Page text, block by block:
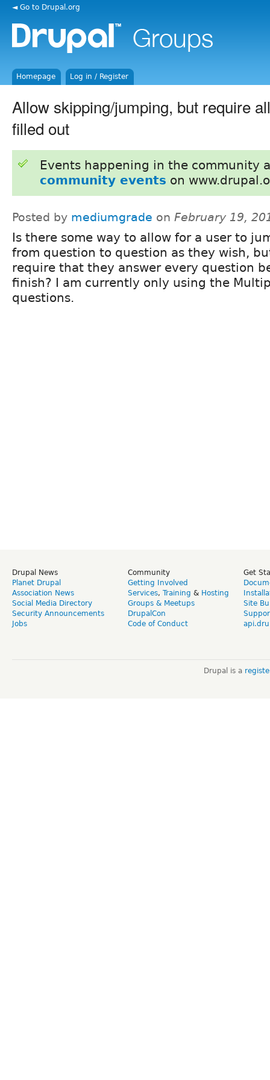
◄ Go to Drupal.org
Homepage Log in / Register
Allow skipping/jumping, but require
filled out
Events happening in the community
community events on
Posted by mediumgrade on February 19,
Is there some way to allow for a user to
from question to question as they wish,
require that they answer every question
finish? I am currently only using the
questions.
Drupal News
Planet Drupal
Association News
Social Media Directory
Security Announcements
Jobs
Community
Getting Involved
Services, Training & Hosting
Groups & Meetups
DrupalCon
Code of Conduct
Get
Site
Drupal is a